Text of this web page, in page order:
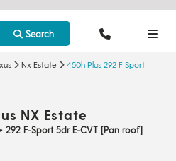
Search
Nx Estate
450h Plus 292 F Sport
NX Estate
292 F-Sport 5dr E-CVT [Pan roof]